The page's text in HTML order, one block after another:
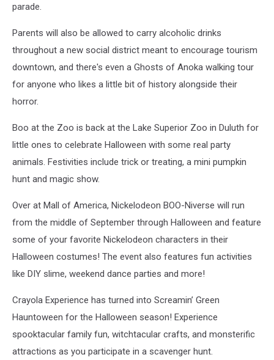
parade.
Parents will also be allowed to carry alcoholic drinks
throughout a new social district meant to encourage tourism
downtown, and there's even a Ghosts of Anoka walking tour
for anyone who likes a little bit of history alongside their
horror.
Boo at the Zoo is back at the Lake Superior Zoo in Duluth for
little ones to celebrate Halloween with some real party
animals. Festivities include trick or treating, a mini pumpkin
hunt and magic show.
Over at Mall of America, Nickelodeon BOO-Niverse will run
from the middle of September through Halloween and feature
some of your favorite Nickelodeon characters in their
Halloween costumes! The event also features fun activities
like DIY slime, weekend dance parties and more!
Crayola Experience has turned into Screamin’ Green
Hauntoween for the Halloween season! Experience
spooktacular family fun, witchtacular crafts, and monsterific
attractions as you participate in a scavenger hunt.